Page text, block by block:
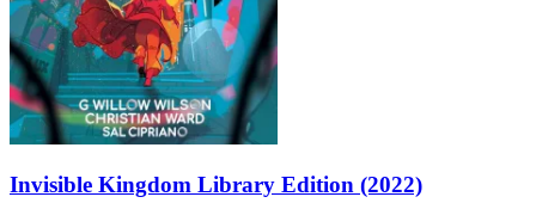
Invisible Kingdom Library Edition (2022)